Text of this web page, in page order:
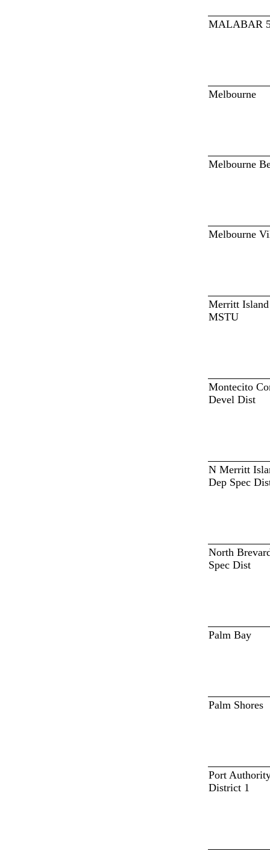
MALABAR
Melbourne
Melbourne
Melbourne
Merritt Island
MSTU
Montecito
Devel Dist
N Merritt
Dep Spec
North
Spec Dist
Palm Bay
Palm Shores
Port
District 1